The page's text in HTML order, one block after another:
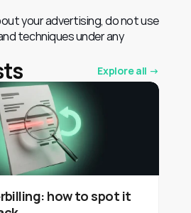
your advertising, do not use
techniques under any
Explore all →
how to spot it